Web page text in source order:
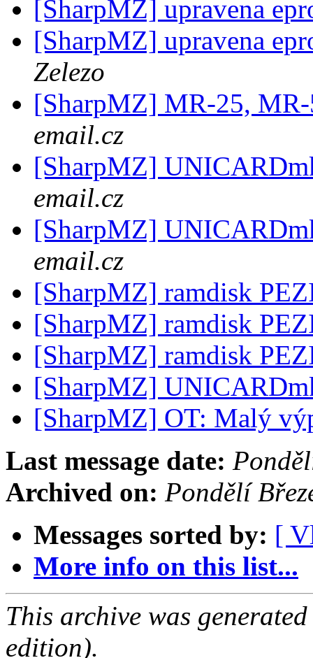
[SharpMZ] upravena
[SharpMZ] upravena
Zelezo
[SharpMZ] MR-25,
email.cz
[SharpMZ]
email.cz
[SharpMZ]
email.cz
[SharpMZ] ramdisk
[SharpMZ] ramdisk
[SharpMZ] ramdisk
[SharpMZ]
[SharpMZ] OT: Malý
Last message date:
Archived on: Pondělí
Messages sorted by: [
More info on this list...
This archive was
edition).